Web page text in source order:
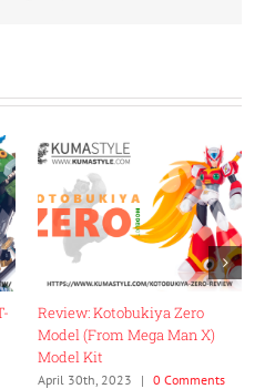
Toy Review: Flame Toys Go!
Kara Kuri Combine Dino
Megazord
April 26th, 2024 | 0 Comments